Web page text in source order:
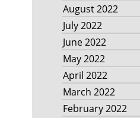
August 2022
July 2022
June 2022
May 2022
April 2022
March 2022
February 2022